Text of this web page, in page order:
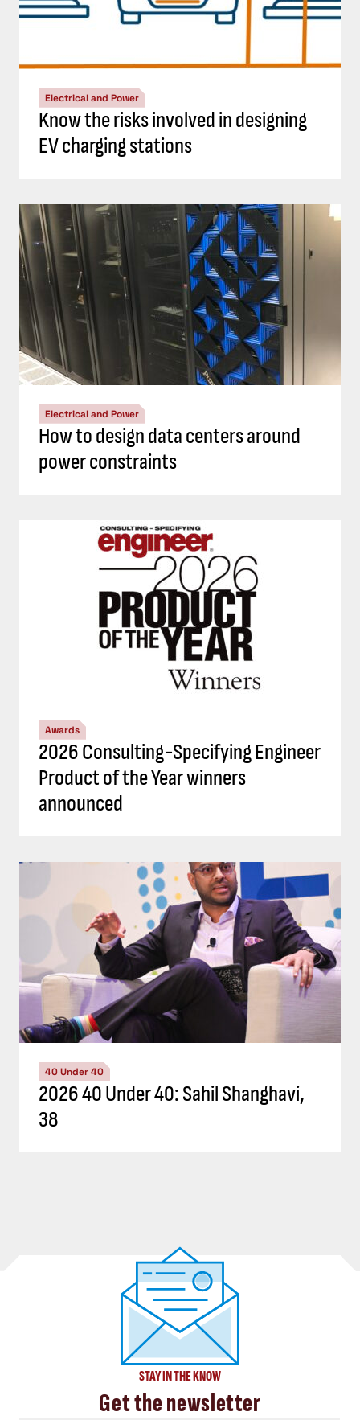
Electrical and Power
Know the risks involved in designing
EV charging stations
Electrical and Power
How to design data centers around
power constraints
Awards
2026 Consulting-Specifying Engineer
Product of the Year winners
announced
40 Under 40
2026 40 Under 40: Sahil Shanghavi,
38
STAY IN THE KNOW
Get the newsletter